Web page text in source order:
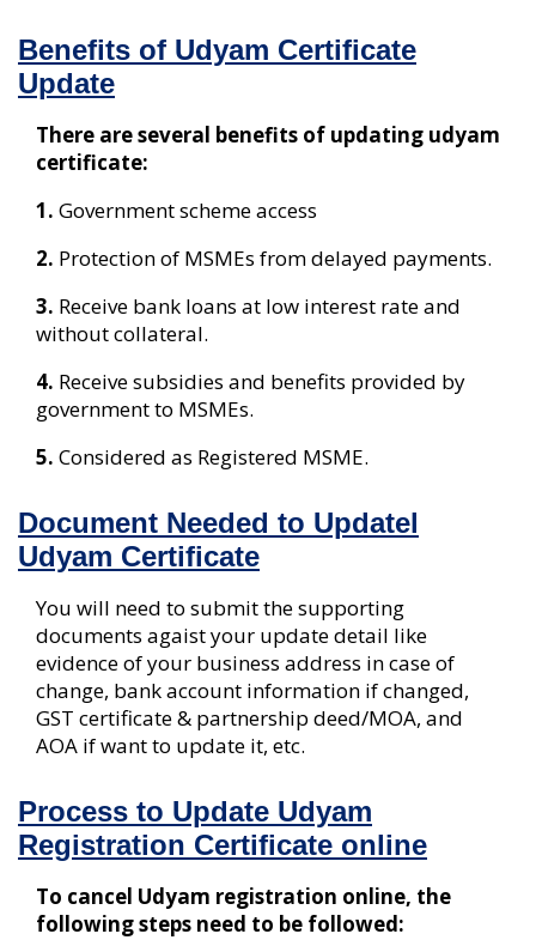
Benefits of Udyam Certificate
Update
There are several benefits of updating udyam
certificate:
1. Government scheme access
2. Protection of MSMEs from delayed payments.
3. Receive bank loans at low interest rate and
without collateral.
4. Receive subsidies and benefits provided by
government to MSMEs.
5. Considered as Registered MSME.
Document Needed to Updatel
Udyam Certificate
You will need to submit the supporting
documents agaist your update detail like
evidence of your business address in case of
change, bank account information if changed,
GST certificate & partnership deed/MOA, and
AOA if want to update it, etc.
Process to Update Udyam
Registration Certificate online
To cancel Udyam registration online, the
following steps need to be followed: